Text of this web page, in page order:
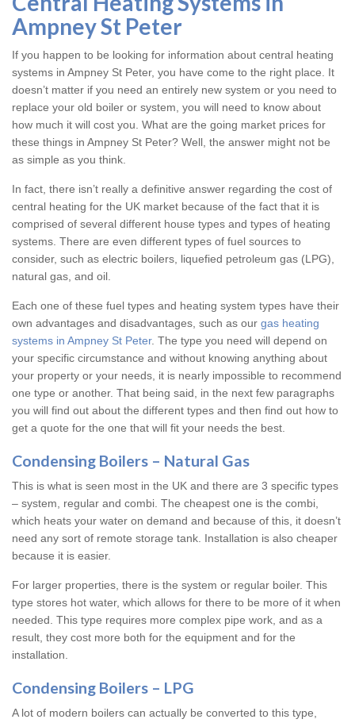
Ampney St Peter
If you happen to be looking for information about central heating
systems in Ampney St Peter, you have come to the right place. It
doesn’t matter if you need an entirely new system or you need to
replace your old boiler or system, you will need to know about
how much it will cost you. What are the going market prices for
these things in Ampney St Peter? Well, the answer might not be
as simple as you think.
In fact, there isn’t really a definitive answer regarding the cost of
central heating for the UK market because of the fact that it is
comprised of several different house types and types of heating
systems. There are even different types of fuel sources to
consider, such as electric boilers, liquefied petroleum gas (LPG),
natural gas, and oil.
Each one of these fuel types and heating system types have their
own advantages and disadvantages, such as our gas heating
systems in Ampney St Peter. The type you need will depend on
your specific circumstance and without knowing anything about
your property or your needs, it is nearly impossible to recommend
one type or another. That being said, in the next few paragraphs
you will find out about the different types and then find out how to
get a quote for the one that will fit your needs the best.
Condensing Boilers – Natural Gas
This is what is seen most in the UK and there are 3 specific types
– system, regular and combi. The cheapest one is the combi,
which heats your water on demand and because of this, it doesn’t
need any sort of remote storage tank. Installation is also cheaper
because it is easier.
For larger properties, there is the system or regular boiler. This
type stores hot water, which allows for there to be more of it when
needed. This type requires more complex pipe work, and as a
result, they cost more both for the equipment and for the
installation.
Condensing Boilers – LPG
A lot of modern boilers can actually be converted to this type,